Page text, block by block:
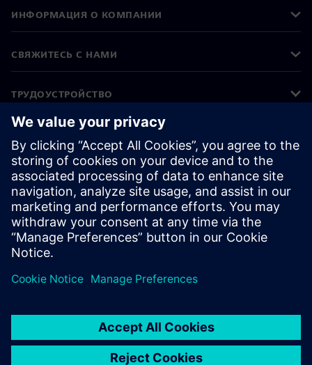
ИНФОРМАЦИЯ О КОМПАНИИ
СВЯЖИТЕСЬ С НАМИ
ТРУДОУСТРОЙСТВО
©Siemens 2026
Корпоративная информация
Уведомление о конфиденциальности
Уведомление о файлах cookie
Условия использования
Цифровой идентификатор
Сообщить о нарушении